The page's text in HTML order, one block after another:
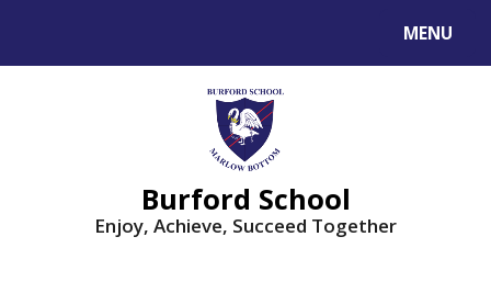
MENU
Burford School
Enjoy, Achieve, Succeed Together